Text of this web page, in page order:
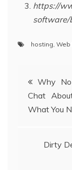
https://
hosting, Web
PostWhy
Chat
What You
Dirty